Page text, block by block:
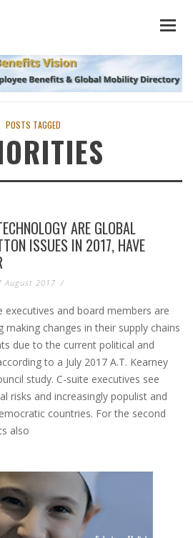
POSTS TAGGED
ARE GLOBAL
ISSUES IN 2017, HAVE
August 2017 /
executives and board members are
making changes in their supply chains
due to the current political and
to a July 2017 A.T. Kearney
study. C-suite executives see
risks and increasingly populist and
countries. For the second
also